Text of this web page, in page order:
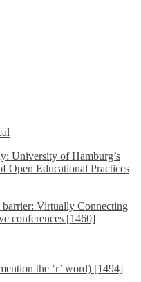
University of Hamburg’s
Open Educational Practices
barrier: Virtually Connecting
conferences [1460]
the ‘r’ word) [1494]